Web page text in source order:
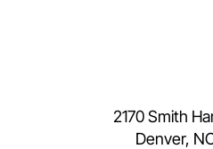
2170 Smith
Denver,